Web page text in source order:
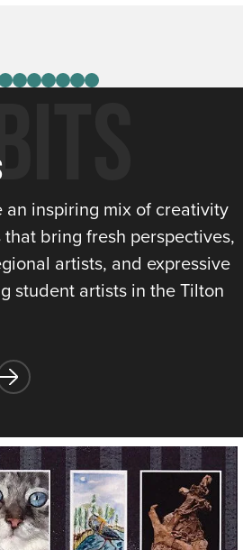
inspiring mix of creativity
bring fresh perspectives,
artists, and expressive
student artists in the Tilton